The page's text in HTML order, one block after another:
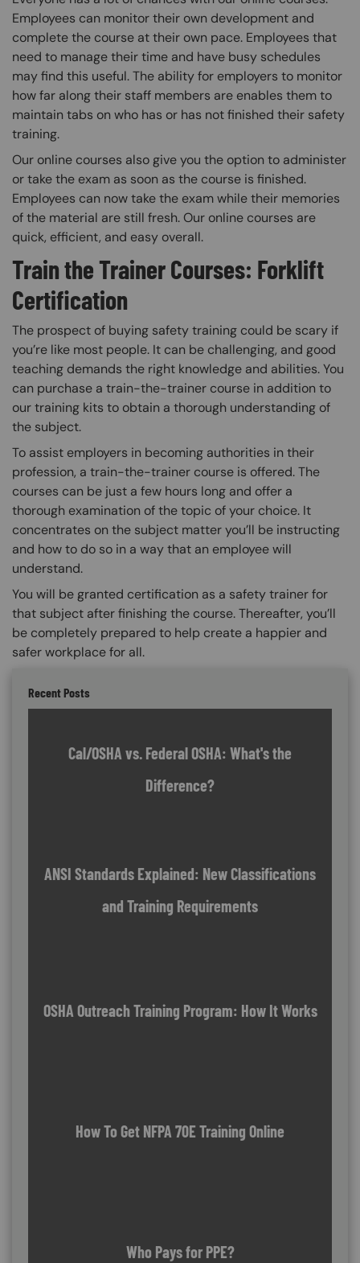
Employees can monitor their own development and
complete the course at their own pace. Employees that
need to manage their time and have busy schedules
may find this useful. The ability for employers to monitor
how far along their staff members are enables them to
maintain tabs on who has or has not finished their safety
training.
Our online courses also give you the option to administer
or take the exam as soon as the course is finished.
Employees can now take the exam while their memories
of the material are still fresh. Our online courses are
quick, efficient, and easy overall.
Train the Trainer Courses: Forklift
Certification
The prospect of buying safety training could be scary if
you’re like most people. It can be challenging, and good
teaching demands the right knowledge and abilities. You
can purchase a train-the-trainer course in addition to
our training kits to obtain a thorough understanding of
the subject.
To assist employers in becoming authorities in their
profession, a train-the-trainer course is offered. The
courses can be just a few hours long and offer a
thorough examination of the topic of your choice. It
concentrates on the subject matter you’ll be instructing
and how to do so in a way that an employee will
understand.
You will be granted certification as a safety trainer for
that subject after finishing the course. Thereafter, you’ll
be completely prepared to help create a happier and
safer workplace for all.
Recent Posts
Cal/OSHA vs. Federal OSHA: What's the
Difference?
ANSI Standards Explained: New Classifications
and Training Requirements
OSHA Outreach Training Program: How It Works
How To Get NFPA 70E Training Online
Who Pays for PPE?